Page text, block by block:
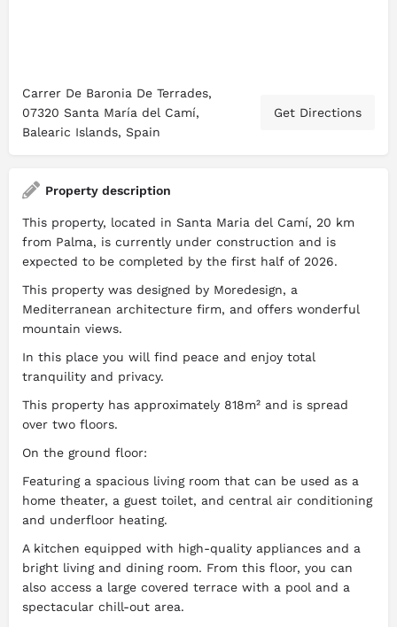
Carrer De Baronia De Terrades,
07320 Santa María del Camí,
Balearic Islands, Spain
Get Directions
Property description
This property, located in Santa Maria del Camí, 20 km
from Palma, is currently under construction and is
expected to be completed by the first half of 2026.
This property was designed by Moredesign, a
Mediterranean architecture firm, and offers wonderful
mountain views.
In this place you will find peace and enjoy total
tranquility and privacy.
This property has approximately 818m² and is spread
over two floors.
On the ground floor:
Featuring a spacious living room that can be used as a
home theater, a guest toilet, and central air conditioning
and underfloor heating.
A kitchen equipped with high-quality appliances and a
bright living and dining room. From this floor, you can
also access a large covered terrace with a pool and a
spectacular chill-out area.